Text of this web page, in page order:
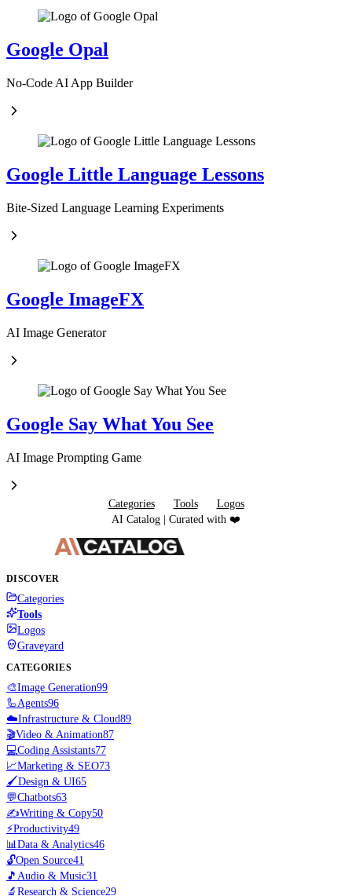
Google Opal
No-Code AI App Builder
Google Little Language Lessons
Bite-Sized Language Learning Experiments
Google ImageFX
AI Image Generator
Google Say What You See
AI Image Prompting Game
Categories Tools
Logos
AI Catalog | Curated with ❤️
DISCOVER
Categories
Tools
Logos
Graveyard
CATEGORIES
🎨Image Generation99
🦾Agents96
☁️Infrastructure & Cloud89
🎬Video & Animation87
💻Coding Assistants77
📈Marketing & SEO73
🖌️Design & UI65
💬Chatbots63
✍️Writing & Copy50
⚡Productivity49
📊 Data & Analytics46
🔓Open Source41
🎵 Audio & Music31
🔬 Research & Science29